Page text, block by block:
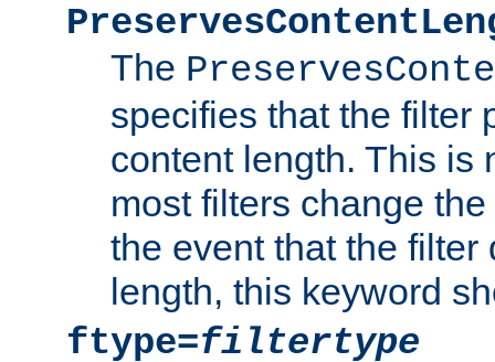
The
specifies that the filter
content length. This is
most filters change
the event that the filter
length, this keyword
ftype=filtertype